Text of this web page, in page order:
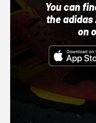
You can
the adidas
on